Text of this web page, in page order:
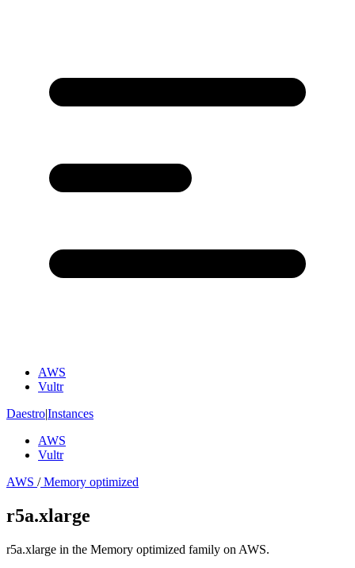
AWS
Vultr
Daestro|Instances
AWS
Vultr
AWS /Memory optimized
r5a.xlarge
r5a.xlarge in the Memory optimized family on AWS.